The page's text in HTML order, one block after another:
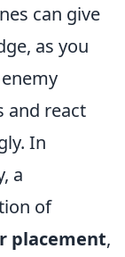
can give
as you
and react
In
a
of
placement,